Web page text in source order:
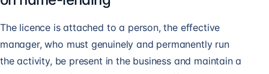
The licence is attached to a person, the effective
manager, who must genuinely and permanently run
the activity, be present in the business and maintain a